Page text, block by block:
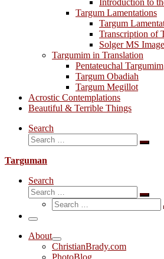
Introduction to
Targum Lamentations
Targum
Transcription of
Solger MS
Targumim in Translation
Pentateuchal Targumim
Targum Obadiah
Targum Megillot
Acrostic Contemplations
Beautiful & Terrible Things
Search
Search
Search
Targuman
Search
Search
Search
Search
Menu
About
ChristianBrady.com
PhotoBlog